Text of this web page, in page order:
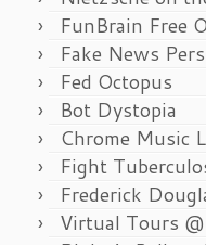
FunBrain Free
Fake News
Fed Octopus
Bot Dystopia
Chrome Music
Fight
Frederick
Virtual Tours